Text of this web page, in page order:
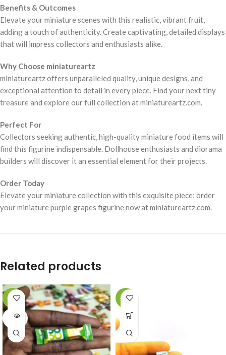
Benefits & Outcomes
Elevate your miniature scenes with this realistic, vibrant fruit,
adding a touch of authenticity. Create captivating, detailed displays
that will impress collectors and enthusiasts alike.
Why Choose miniatureartz
miniatureartz offers unparalleled quality, unique designs, and
exceptional attention to detail in every piece. Find your next tiny
treasure and explore our full collection at miniatureartz.com.
Perfect For
Collectors seeking authentic, high-quality miniature food items will
find this figurine indispensable. Dollhouse enthusiasts and diorama
builders will discover it an essential element for their projects.
Order Today
Elevate your miniature collection with this exquisite piece; order
your miniature purple grapes figurine now at miniatureartz.com.
Related products
-49%
SOLD
-49%